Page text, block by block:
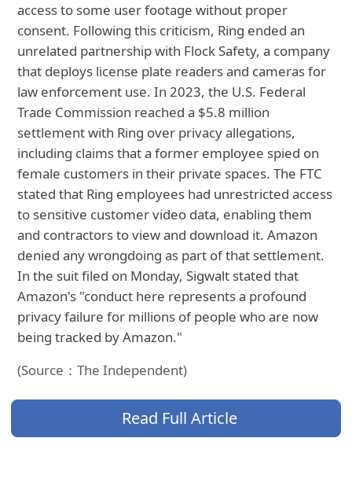
access to some user footage without proper
consent. Following this criticism, Ring ended an
unrelated partnership with Flock Safety, a company
that deploys license plate readers and cameras for
law enforcement use. In 2023, the U.S. Federal
Trade Commission reached a $5.8 million
settlement with Ring over privacy allegations,
including claims that a former employee spied on
female customers in their private spaces. The FTC
stated that Ring employees had unrestricted access
to sensitive customer video data, enabling them
and contractors to view and download it. Amazon
denied any wrongdoing as part of that settlement.
In the suit filed on Monday, Sigwalt stated that
Amazon's "conduct here represents a profound
privacy failure for millions of people who are now
being tracked by Amazon."
(Source：The Independent)
Read Full Article